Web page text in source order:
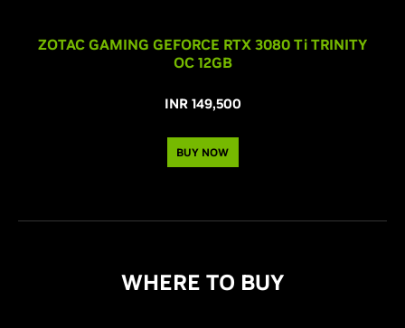
ZOTAC GAMING GEFORCE RTX 3080 Ti TRINITY
OC 12GB
INR 149,500
BUY NOW
WHERE TO BUY